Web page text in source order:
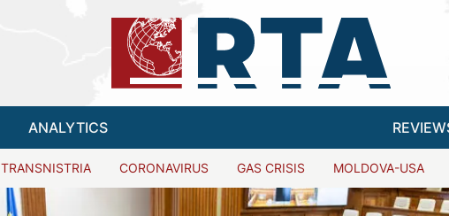
ANALYTICS
TRANSNISTRIA CORONAVIRUS GAS CRISIS MOLDOVA-USA